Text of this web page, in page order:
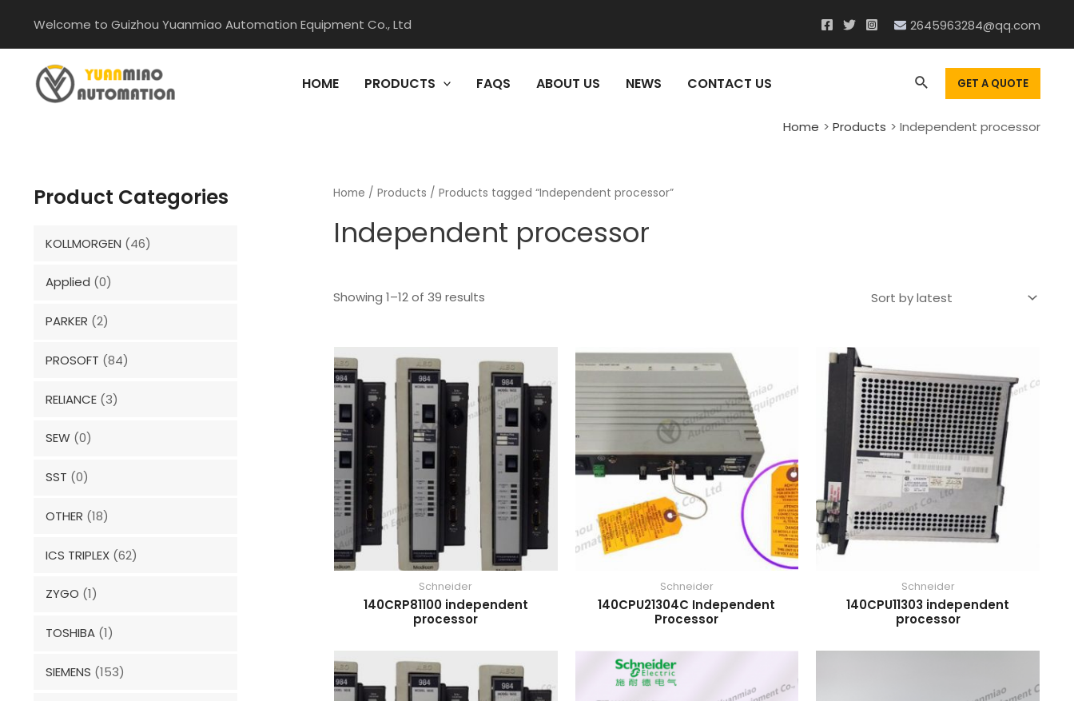
content
Welcome to Guizhou Yuanmiao Automation Equipment Co., Ltd 2645963284@qq.com
HOME PRODUCTS FAQS ABOUT US NEWS CONTACT US SearchGET A QUOTE
Home Products Independent processor
Product Categories
KOLLMORGEN (46)
Applied (0)
PARKER (2)
PROSOFT (84)
RELIANCE (3)
SEW (0)
SST (0)
OTHER (18)
ICS TRIPLEX (62)
ZYGO (1)
TOSHIBA (1)
SIEMENS (153)
Home / Products / Products tagged “Independent processor”
Independent processor
Showing 1–12 of 39 results
Schneider
140CRP81100 independent
processor
Schneider
140CPU21304C Independent
Processor
Schneider
140CPU11303 independent
processor